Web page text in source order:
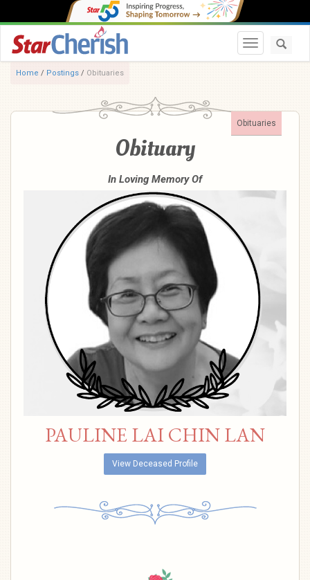
Toggle
Home / Postings / Obituaries
Obituaries
Obituary
In Loving Memory Of
PAULINE LAI CHIN LAN
View Deceased Profile